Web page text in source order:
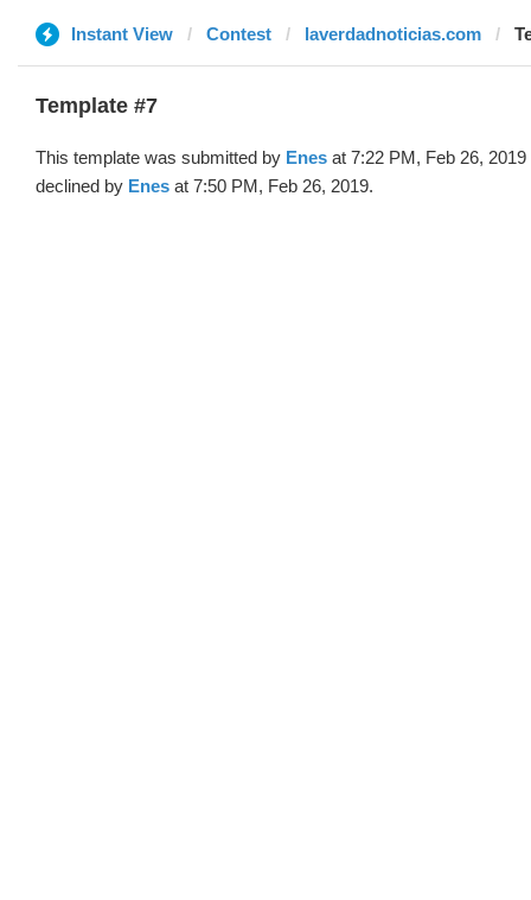
Instant View Contest laverdadnoticias.com
Template #7
This template was submitted by Enes at 7:22 PM, Feb 26, 2019
declined by Enes at 7:50 PM, Feb 26, 2019.